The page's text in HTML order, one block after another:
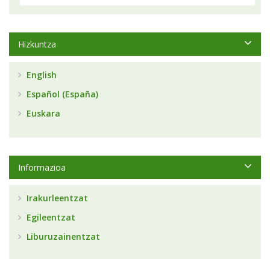
Hizkuntza
English
Español (España)
Euskara
Informazioa
Irakurleentzat
Egileentzat
Liburuzainentzat